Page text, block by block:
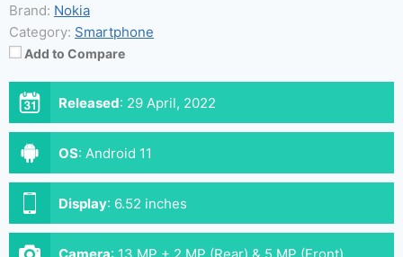
Brand: Nokia
Category: Smartphone
Add to Compare
Released: 29 April, 2022
OS: Android 11
Display: 6.52 inches